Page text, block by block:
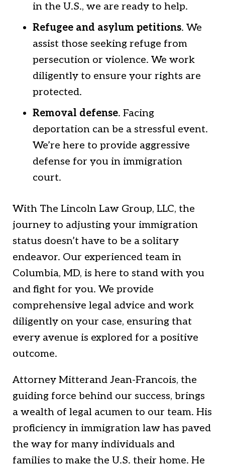
in the U.S., we are ready to help.
Refugee and asylum petitions. We
assist those seeking refuge from
persecution or violence. We work
diligently to ensure your rights are
protected.
Removal defense. Facing
deportation can be a stressful event.
We’re here to provide aggressive
defense for you in immigration
court.
With The Lincoln Law Group, LLC, the
journey to adjusting your immigration
status doesn’t have to be a solitary
endeavor. Our experienced team in
Columbia, MD, is here to stand with you
and fight for you. We provide
comprehensive legal advice and work
diligently on your case, ensuring that
every avenue is explored for a positive
outcome.
Attorney Mitterand Jean-Francois, the
guiding force behind our success, brings
a wealth of legal acumen to our team. His
proficiency in immigration law has paved
the way for many individuals and
families to make the U.S. their home. He